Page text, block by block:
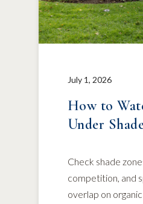
July 1, 2026
How to
Under
Check shade
competition, and
overlap on